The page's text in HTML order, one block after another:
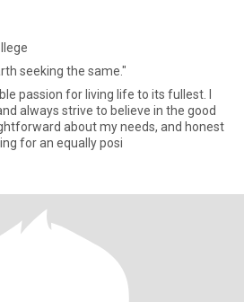
seeking the same."
passion for living life to its fullest. I
always strive to believe in the good
about my needs, and honest
for an equally posi